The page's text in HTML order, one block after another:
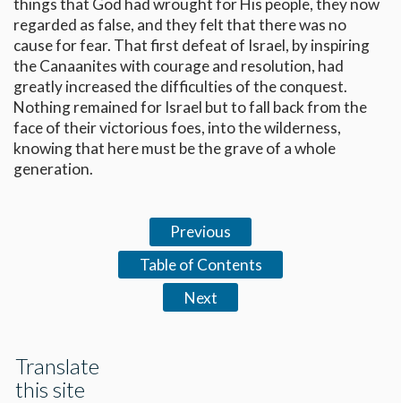
things that God had wrought for His people, they now
regarded as false, and they felt that there was no
cause for fear. That first defeat of Israel, by inspiring
the Canaanites with courage and resolution, had
greatly increased the difficulties of the conquest.
Nothing remained for Israel but to fall back from the
face of their victorious foes, into the wilderness,
knowing that here must be the grave of a whole
generation.
Previous
Table of Contents
Next
Translate
this site